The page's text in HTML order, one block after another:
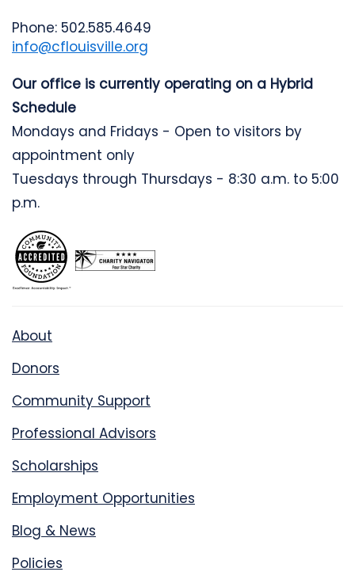
Phone: 502.585.4649
info@cflouisville.org
Our office is currently operating on a Hybrid
Schedule
Mondays and Fridays - Open to visitors by
appointment only
Tuesdays through Thursdays - 8:30 a.m. to 5:00
p.m.
About
Donors
Community Support
Professional Advisors
Scholarships
Employment Opportunities
Blog & News
Policies